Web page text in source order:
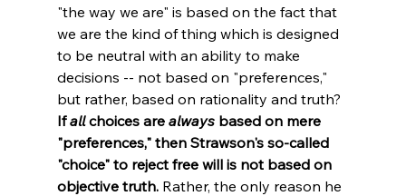
"the way we are" is based on the fact that
we are the kind of thing which is designed
to be neutral with an ability to make
decisions -- not based on "preferences,"
but rather, based on rationality and truth?
If all choices are always based on mere
"preferences," then Strawson's so-called
"choice" to reject free will is not based on
objective truth. Rather, the only reason he